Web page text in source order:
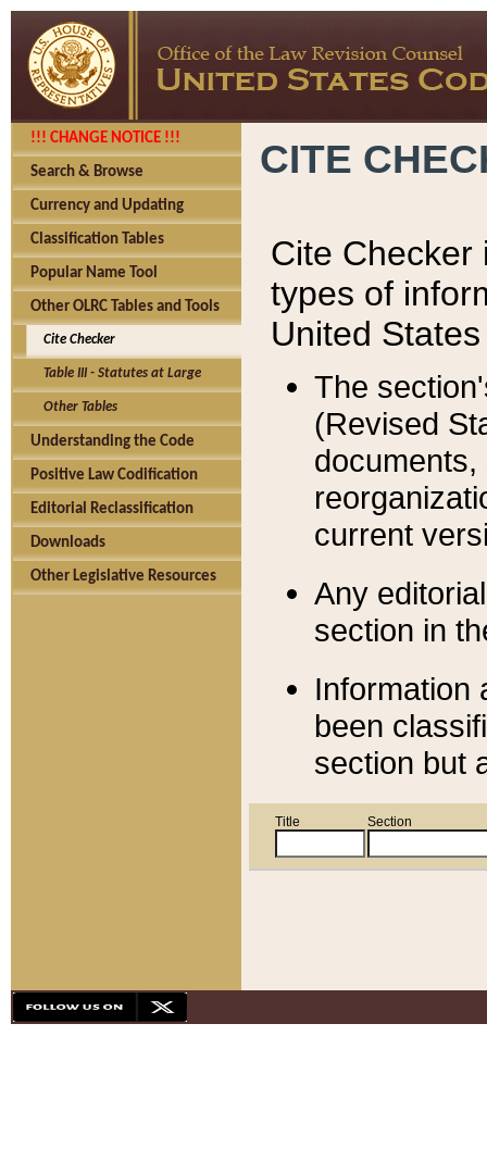
!!! CHANGE NOTICE !!!
Search & Browse
Currency and Updating
Classification Tables
Popular Name Tool
Other OLRC Tables and Tools
Cite Checker
Table III - Statutes at Large
Other Tables
Understanding the Code
Positive Law Codification
Editorial Reclassification
Downloads
Other Legislative Resources
CITE
Cite Checker
types of
United
The
(Revised
current
Any
section in
Information
been
section but
Title Section